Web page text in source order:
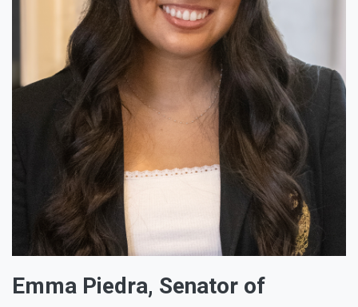
Emma Piedra, Senator of